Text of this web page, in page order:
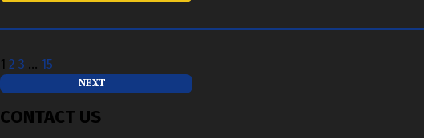
Posts
pagination
1 2 3 … 15
NEXT
CONTACT US